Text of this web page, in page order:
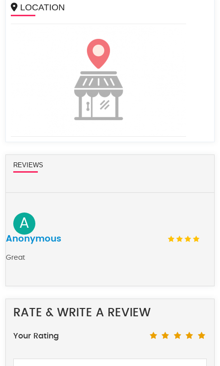
LOCATION
REVIEWS
A
Anonymous
Great
RATE & WRITE A REVIEW
Your Rating